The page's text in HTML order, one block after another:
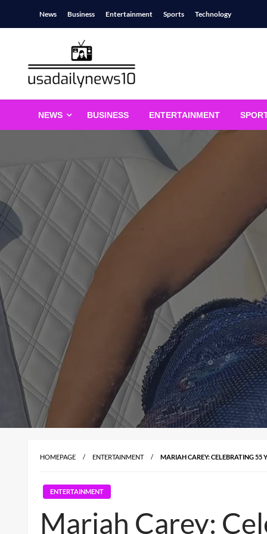
News Business Entertainment Sports Technology
usadailynews10.com
NEWS BUSINESS ENTERTAINMENT
HOMEPAGE ENTERTAINMENT MARIAH CAREY: CELEBRATING 55
ENTERTAINMENT
Mariah Carey: